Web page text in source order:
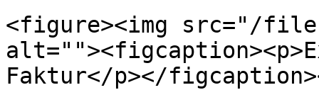
<figure><img src="/
Faktur</p></